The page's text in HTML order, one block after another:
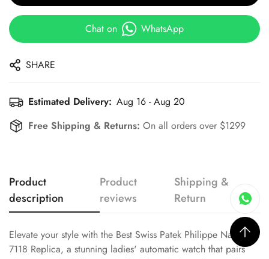
Chat on WhatsApp
SHARE
Estimated Delivery: Aug 16 - Aug 20
Free Shipping & Returns: On all orders over $1299
Product
description
Product
reviews
Shipping &
Return
Elevate your style with the Best Swiss Patek Philippe Nautilus
7118 Replica, a stunning ladies' automatic watch that pairs